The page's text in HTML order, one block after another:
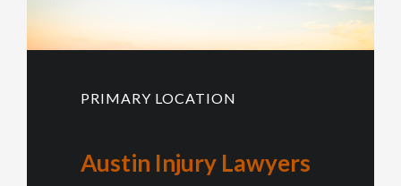
PRIMARY LOCATION
Austin Injury Lawyers